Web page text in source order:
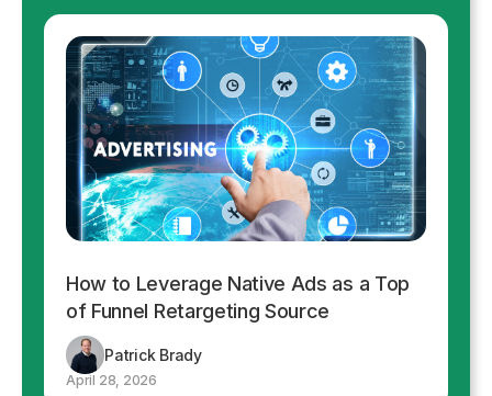
How to Leverage Native Ads as a Top
of Funnel Retargeting Source
Patrick Brady
April 28, 2026